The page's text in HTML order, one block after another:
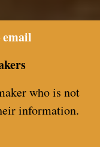
email
who is not
information.